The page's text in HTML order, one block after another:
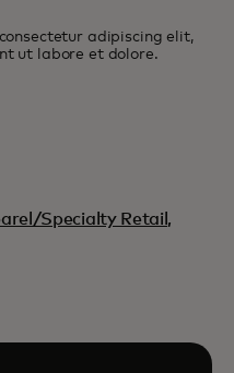
adipiscing elit,
ut labore et dolore.
Specialty Retail,